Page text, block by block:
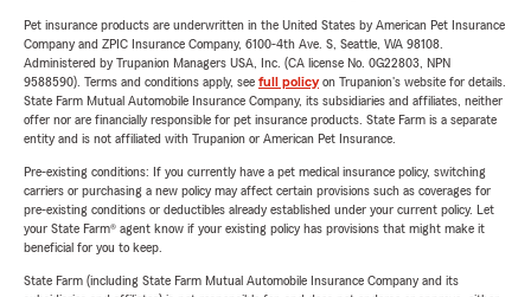
Pet insurance products are underwritten in the United States by American Pet Insurance
Company and ZPIC Insurance Company, 6100-4th Ave. S, Seattle, WA 98108.
Administered by Trupanion Managers USA, Inc. (CA license No. 0G22803, NPN
9588590). Terms and conditions apply, see full policyon Trupanion's website for details.
State Farm Mutual Automobile Insurance Company, its subsidiaries and affiliates, neither
offer nor are financially responsible for pet insurance products. State Farm is a separate
entity and is not affiliated with Trupanion or American Pet Insurance.
Pre-existing conditions: If you currently have a pet medical insurance policy, switching
carriers or purchasing a new policy may affect certain provisions such as coverages for
pre-existing conditions or deductibles already established under your current policy. Let
your State Farm® agent know if your existing policy has provisions that might make it
beneficial for you to keep.
State Farm (including State Farm Mutual Automobile Insurance Company and its